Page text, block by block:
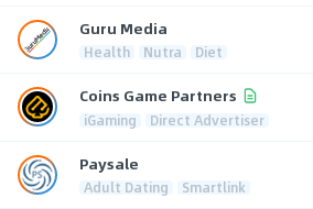
Guru Media
Health Nutra Diet
Coins Game Partners
iGaming Direct Advertiser
Paysale
Adult Dating Smartlink